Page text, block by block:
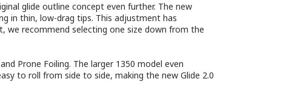
glide outline concept even further. The new
in thin, low-drag tips. This adjustment has
we recommend selecting one size down from the
Prone Foiling. The larger 1350 model even
to roll from side to side, making the new Glide 2.0